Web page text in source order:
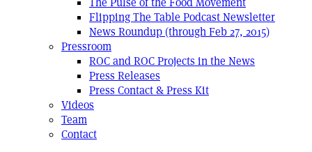
Flipping The Table Podcast Newsletter
News Roundup (through Feb 27, 2015)
Pressroom
ROC and ROC Projects in the News
Press Releases
Press Contact & Press Kit
Videos
Team
Contact